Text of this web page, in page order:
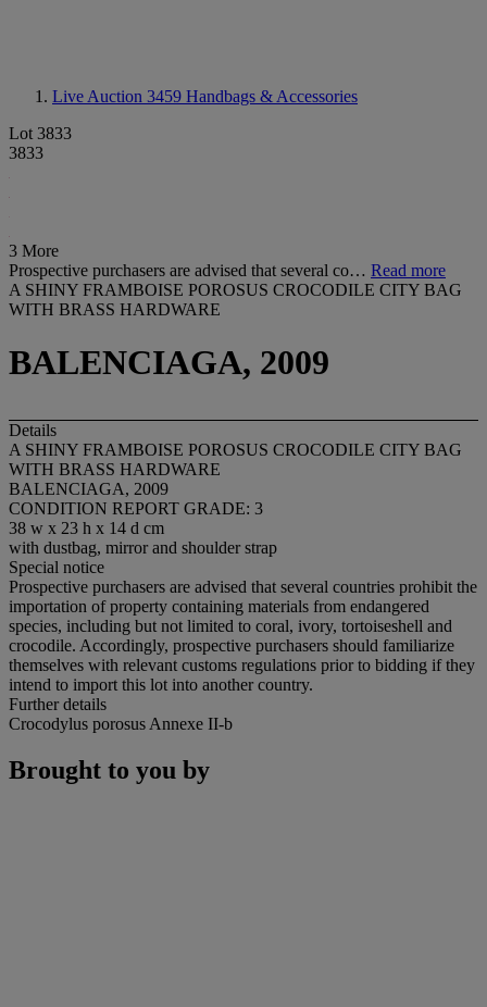
Live Auction 3459 Handbags & Accessories
Lot 3833
3833
3 More
Prospective purchasers are advised that several co… Read more
A SHINY FRAMBOISE POROSUS CROCODILE CITY BAG
WITH BRASS HARDWARE
BALENCIAGA, 2009
Details
A SHINY FRAMBOISE POROSUS CROCODILE CITY BAG
WITH BRASS HARDWARE
BALENCIAGA, 2009
CONDITION REPORT GRADE: 3
38 w x 23 h x 14 d cm
with dustbag, mirror and shoulder strap
Special notice
Prospective purchasers are advised that several countries prohibit the
importation of property containing materials from endangered
species, including but not limited to coral, ivory, tortoiseshell and
crocodile. Accordingly, prospective purchasers should familiarize
themselves with relevant customs regulations prior to bidding if they
intend to import this lot into another country.
Further details
Crocodylus porosus Annexe II-b
Brought to you by